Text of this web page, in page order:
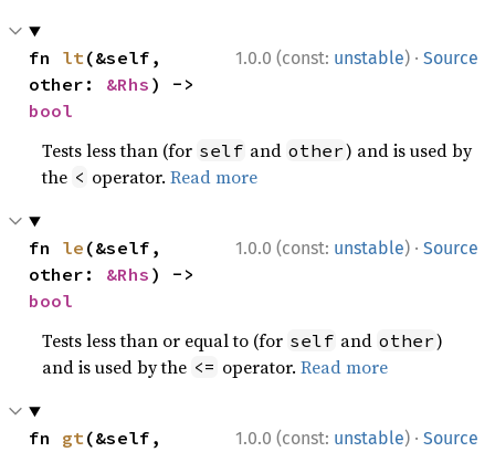
1.0.0 (const: unstable) · Source
fn lt(&self,
other: &Rhs
bool
Tests less than (for self and other) and is used by
the < operator.Read more
1.0.0 (const: unstable) · Source
fn le (&self,
other: &Rhs
bool
Tests less than or equal to (for self and other)
and is used by the <= operator.Read more
1.0.0 (const: unstable) · Source
fn gt(&self,